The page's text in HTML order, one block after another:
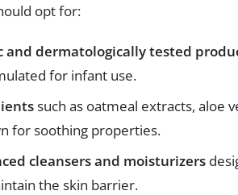
opt for:
and dermatologically tested
for infant use.
such as oatmeal extracts, aloe
for soothing properties.
cleansers and moisturizers
the skin barrier.